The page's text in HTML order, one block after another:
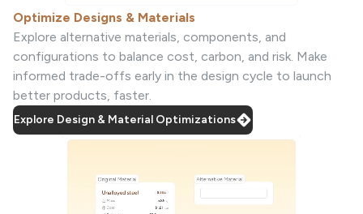
Optimize Designs & Materials
Explore alternative materials, components, and
configurations to balance cost, carbon, and risk. Make
informed trade-offs early in the design cycle to launch
better products, faster.
Explore Design & Material Optimizations